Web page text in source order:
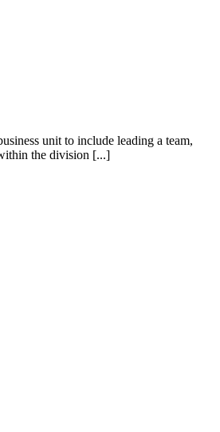
unit to include leading a team,
the division [...]